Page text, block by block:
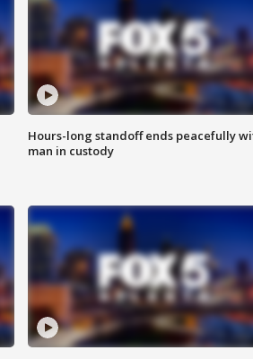
Hours-long standoff ends peacefully
man in custody